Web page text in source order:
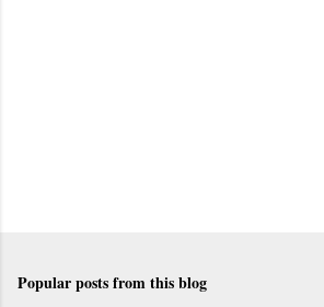
Popular posts from this blog